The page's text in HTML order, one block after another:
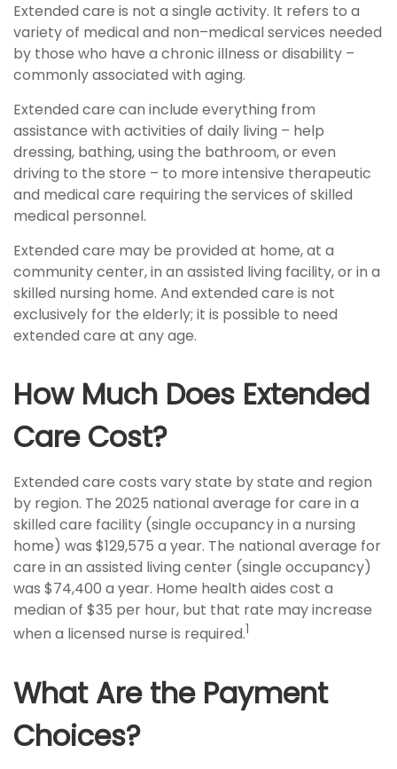
Extended care is not a single activity. It refers to a
variety of medical and non–medical services needed
by those who have a chronic illness or disability –
commonly associated with aging.
Extended care can include everything from
assistance with activities of daily living – help
dressing, bathing, using the bathroom, or even
driving to the store – to more intensive therapeutic
and medical care requiring the services of skilled
medical personnel.
Extended care may be provided at home, at a
community center, in an assisted living facility, or in a
skilled nursing home. And extended care is not
exclusively for the elderly; it is possible to need
extended care at any age.
How Much Does Extended
Care Cost?
Extended care costs vary state by state and region
by region. The 2025 national average for care in a
skilled care facility (single occupancy in a nursing
home) was $129,575 a year. The national average for
care in an assisted living center (single occupancy)
was $74,400 a year. Home health aides cost a
median of $35 per hour, but that rate may increase
when a licensed nurse is required.1
What Are the Payment
Choices?